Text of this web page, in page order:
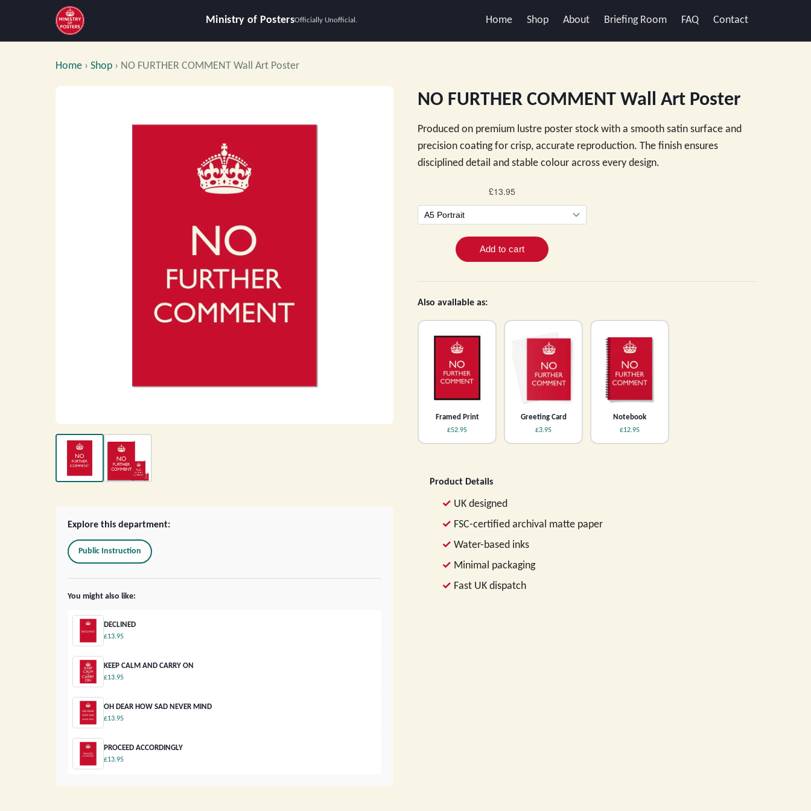
Ministry of PostersOfficially Unofficial. Home Shop About Briefing Room FAQ Contact
Home › Shop › NO FURTHER COMMENT Wall Art Poster
Explore this department:
Public Instruction
You might also like:
DECLINED
£13.95
KEEP CALM AND CARRY ON
£13.95
OH DEAR HOW SAD NEVER MIND
£13.95
PROCEED ACCORDINGLY
£13.95
NO FURTHER COMMENT Wall Art Poster
Produced on premium lustre poster stock with a smooth satin surface and
precision coating for crisp, accurate reproduction. The finish ensures
disciplined detail and stable colour across every design.
Also available as:
Framed Print
£52.95
Greeting Card
£3.95
Notebook
£12.95
Product Details
UK designed
FSC-certified archival matte paper
Water-based inks
Minimal packaging
Fast UK dispatch